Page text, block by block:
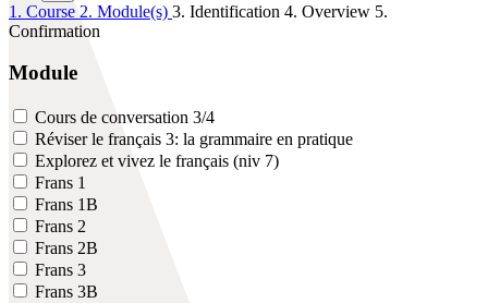
1. Course 2. Module(s) 3. Identification 4. Overview 5.
Confirmation
Module
Cours de conversation 3/4
Réviser le français 3: la grammaire en pratique
Explorez et vivez le français (niv 7)
Frans 1
Frans 1B
Frans 2
Frans 2B
Frans 3
Frans 3B